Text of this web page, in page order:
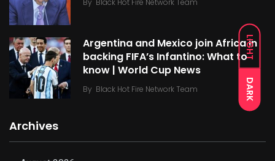
LIGHT
DARK
Argentina and Mexico join Africa in
backing FIFA’s Infantino: What to
know | World Cup News
By Black Hot Fire Network Team
Archives